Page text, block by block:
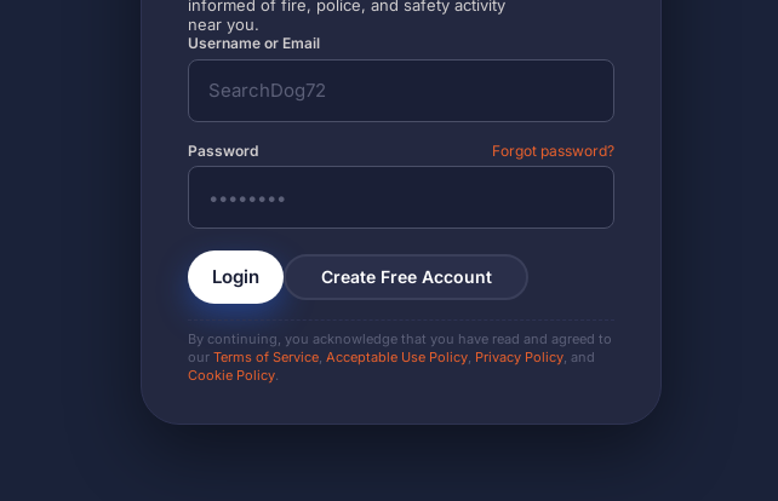
informed of fire, police, and safety activity
near you.
Username or Email
Password Forgot password?
Login Create Free Account
By continuing, you acknowledge that you have read and agreed to
ourTerms of Service ,Acceptable Use Policy Privacy Policy , and
Cookie Policy